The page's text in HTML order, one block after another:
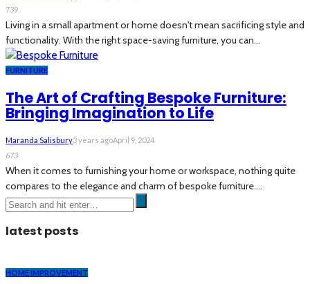
739
Living in a small apartment or home doesn't mean sacrificing style and
functionality. With the right space-saving furniture, you can...
FURNITURE
The Art of Crafting Bespoke Furniture:
Bringing Imagination to Life
Maranda Salisbury3 years agoApril 9, 2024
673
When it comes to furnishing your home or workspace, nothing quite
compares to the elegance and charm of bespoke furniture....
latest posts
HOME IMPROVEMENT